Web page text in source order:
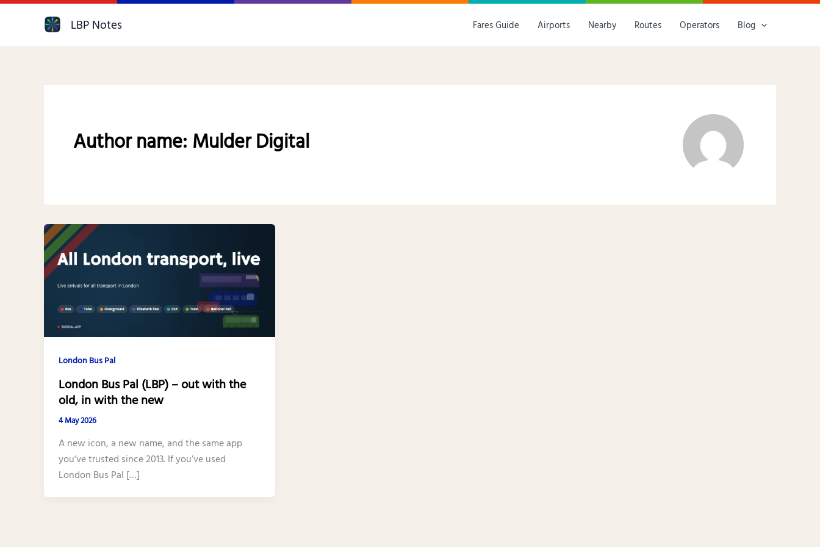
LBP Notes Fares Guide Airports Nearby Routes Operators Blog
Author name: Mulder Digital
London Bus Pal
London Bus Pal (LBP) – out with the
old, in with the new
4 May 2026
A new icon, a new name, and the same app
you’ve trusted since 2013. If you’ve used
London Bus Pal […]